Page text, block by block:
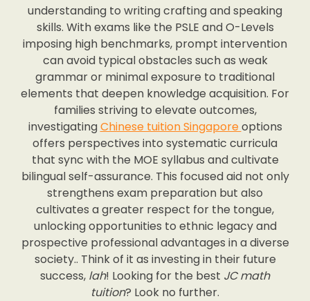
understanding to writing crafting and speaking
skills. With exams like the PSLE and O-Levels
imposing high benchmarks, prompt intervention
can avoid typical obstacles such as weak
grammar or minimal exposure to traditional
elements that deepen knowledge acquisition. For
families striving to elevate outcomes,
investigatingChinese tuition Singaporeoptions
offers perspectives into systematic curricula
that sync with the MOE syllabus and cultivate
bilingual self-assurance. This focused aid not only
strengthens exam preparation but also
cultivates a greater respect for the tongue,
unlocking opportunities to ethnic legacy and
prospective professional advantages in a diverse
society.. Think of it as investing in their future
success, lah! Looking for the best JC math
tuition? Look no further.